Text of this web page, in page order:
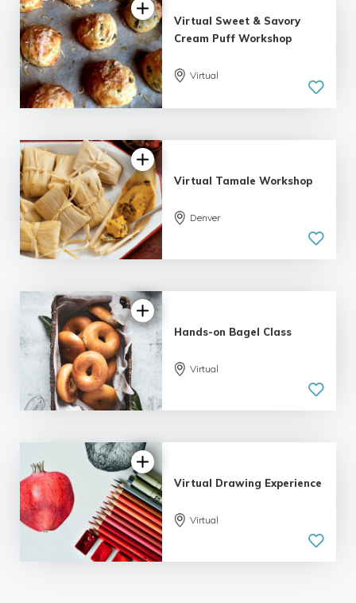
Virtual Sweet & Savory
Cream Puff Workshop
Virtual
Virtual Tamale Workshop
Denver
Hands-on Bagel Class
Virtual
Virtual Drawing Experience
Virtual